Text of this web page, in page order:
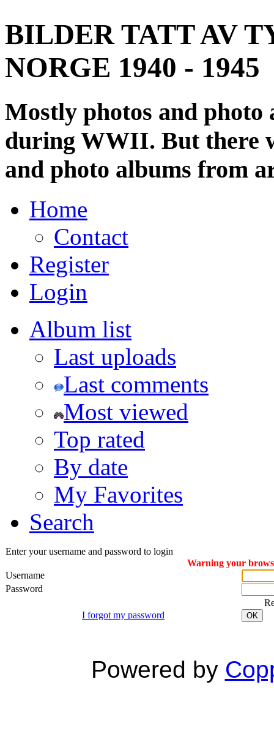
BILDER TATT AV
NORGE 1940 - 1945
Mostly photos and
during WWII. But there
and photo albums from
Home
Contact
Register
Login
Album list
Last uploads
Last comments
Most viewed
Top rated
By date
My Favorites
Search
Enter your username and password to login
Warning your
Username
Password
I forgot my password
OK
Powered by